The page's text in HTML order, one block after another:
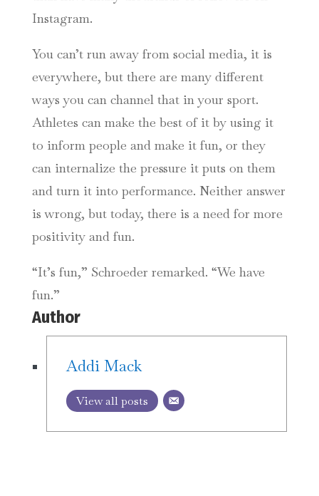
Instagram.
You can’t run away from social media, it is
everywhere, but there are many different
ways you can channel that in your sport.
Athletes can make the best of it by using it
to inform people and make it fun, or they
can internalize the pressure it puts on them
and turn it into performance. Neither answer
is wrong, but today, there is a need for more
positivity and fun.
“It’s fun,” Schroeder remarked. “We have
fun.”
Author
Addi Mack
View all posts